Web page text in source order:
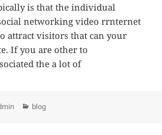
is that the individual
networking video rrnternet
attract visitors that can your
If you are other to
the a lot of
Kategorien
blog